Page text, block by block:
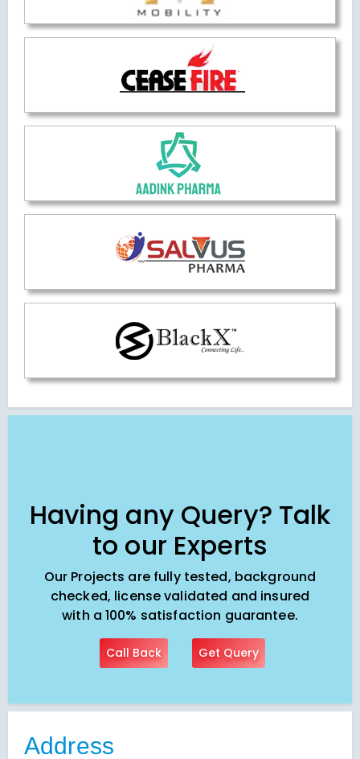
Having any Query? Talk
to our Experts
Our Projects are fully tested, background
checked, license validated and insured
with a 100% satisfaction guarantee.
Call Back Get Query
Address